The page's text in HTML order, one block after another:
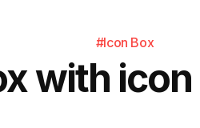
#Icon Box
with